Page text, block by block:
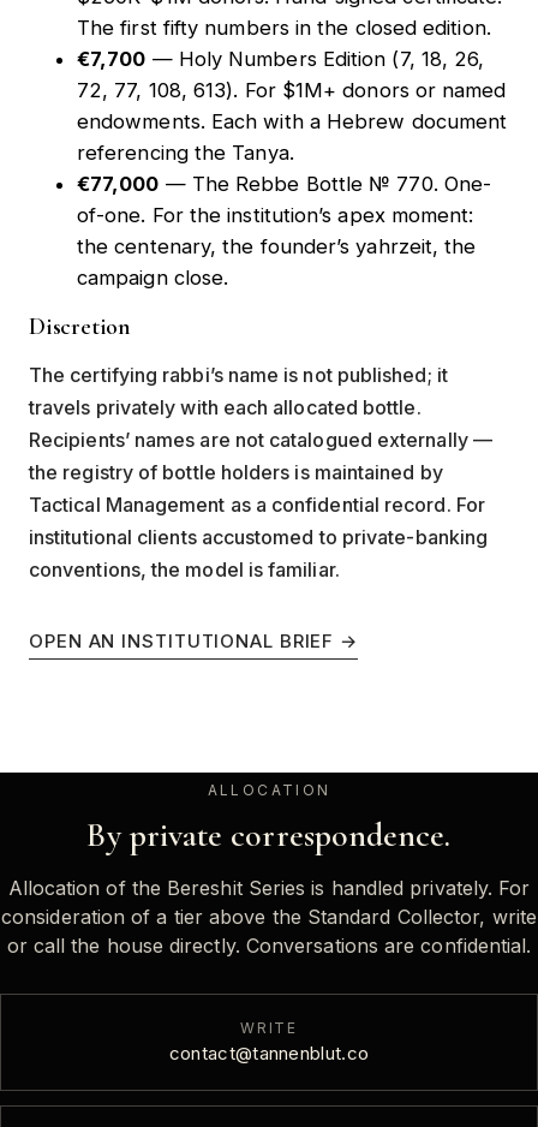
The first fifty numbers in the closed edition.
€7,700 — Holy Numbers Edition (7, 18, 26,
72, 77, 108, 613). For $1M+ donors or named
endowments. Each with a Hebrew document
referencing the Tanya.
€77,000 — The Rebbe Bottle № 770. One-
of-one. For the institution’s apex moment:
the centenary, the founder’s yahrzeit, the
campaign close.
Discretion
The certifying rabbi’s name is not published; it
travels privately with each allocated bottle.
Recipients’ names are not catalogued externally —
the registry of bottle holders is maintained by
Tactical Management as a confidential record. For
institutional clients accustomed to private-banking
conventions, the model is familiar.
OPEN AN INSTITUTIONAL BRIEF →
ALLOCATION
By private correspondence.
Allocation of the Bereshit Series is handled privately. For
consideration of a tier above the Standard Collector, write
or call the house directly. Conversations are confidential.
WRITE
contact@tannenblut.co